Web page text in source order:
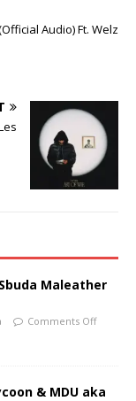
Audio) Ft. Welz
Sbuda Maleather
Comments Off
& MDU aka